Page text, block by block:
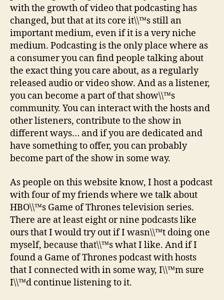
with the growth of video that podcasting has
changed, but that at its core it\\™s still an
important medium, even if it is a very niche
medium. Podcasting is the only place where as
a consumer you can find people talking about
the exact thing you care about, as a regularly
released audio or video show. And as a listener,
you can become a part of that show\\™s
community. You can interact with the hosts and
other listeners, contribute to the show in
different ways… and if you are dedicated and
have something to offer, you can probably
become part of the show in some way.
As people on this website know, I host a podcast
with four of my friends where we talk about
HBO\\™s Game of Thrones television series.
There are at least eight or nine podcasts like
ours that I would try out if I wasn\\™t doing one
myself, because that\\™s what I like. And if I
found a Game of Thrones podcast with hosts
that I connected with in some way, I\\™m sure
I\\™d continue listening to it.